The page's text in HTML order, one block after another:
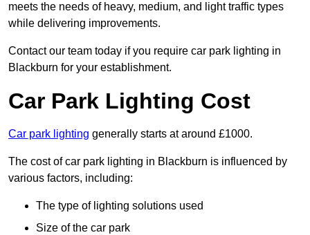
meets the needs of heavy, medium, and light traffic types
while delivering improvements.
Contact our team today if you require car park lighting in
Blackburn for your establishment.
Car Park Lighting Cost
Car park lighting generally starts at around £1000.
The cost of car park lighting in Blackburn is influenced by
various factors, including:
The type of lighting solutions used
Size of the car park